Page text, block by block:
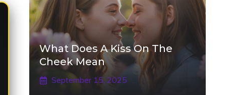
What Does A Kiss On The
Cheek Mean
September 15, 2025